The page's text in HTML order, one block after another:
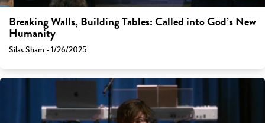
Breaking Walls, Building Tables: Called into God’s New
Humanity
Silas Sham - 1/26/2025